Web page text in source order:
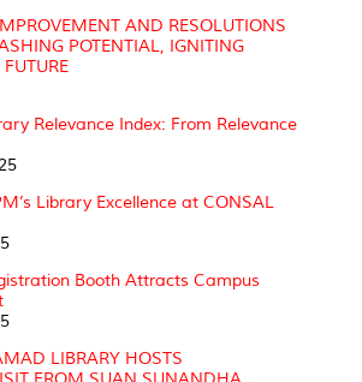
AND RESOLUTIONS
POTENTIAL, IGNITING
Relevance Index: From Relevance
Library Excellence at CONSAL
Booth Attracts Campus
LIBRARY HOSTS